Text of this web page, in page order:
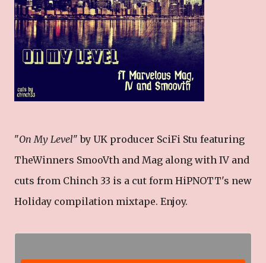
"On My Level" by UK producer SciFi Stu featuring
TheWinners SmooVth and Mag along with IV and
cuts from Chinch 33 is a cut form HiPNOTT's new
Holiday compilation mixtape. Enjoy.